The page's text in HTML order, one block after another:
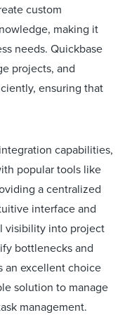
custom
making it
needs. Quickbase
projects, and
ensuring that
capabilities,
popular tools like
a centralized
interface and
visibility into project
bottlenecks and
an excellent choice
solution to manage
management.